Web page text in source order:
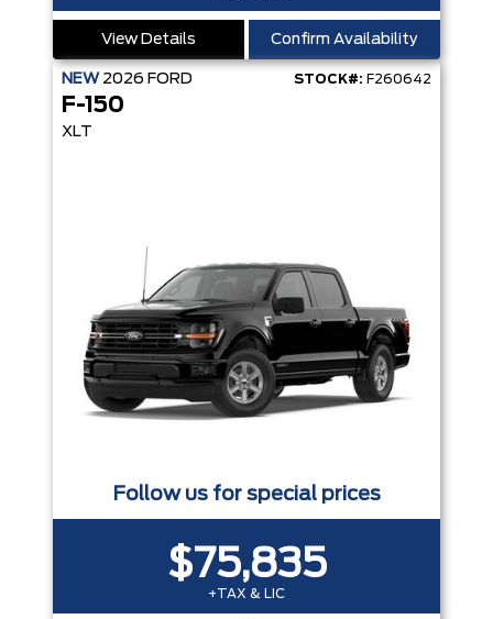
View Details Confirm Availability
NEW 2026 FORD STOCK#: F260642
F-150
XLT
Follow us for special prices
$75,835
+TAX & LIC